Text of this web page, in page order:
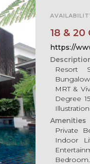
18 &
https://
Resort
MRT &
Degree
Amenities
Private
Indoor